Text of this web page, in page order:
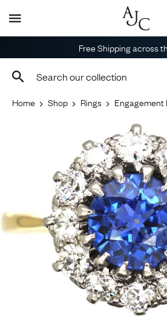
Free Shipping across
Home Shop Rings Engagement